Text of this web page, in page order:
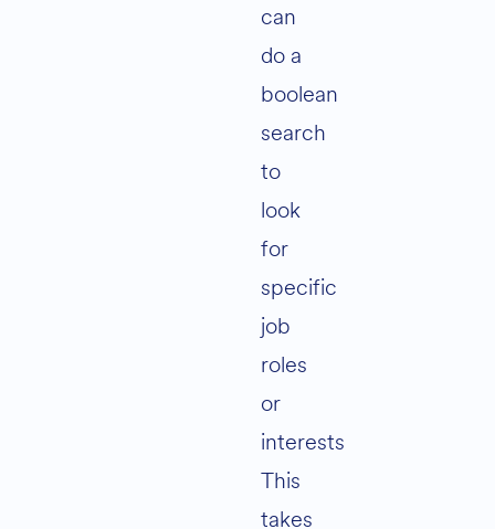
can
do a
boolean
search
to
look
for
specific
job
roles
or
interests
This
takes